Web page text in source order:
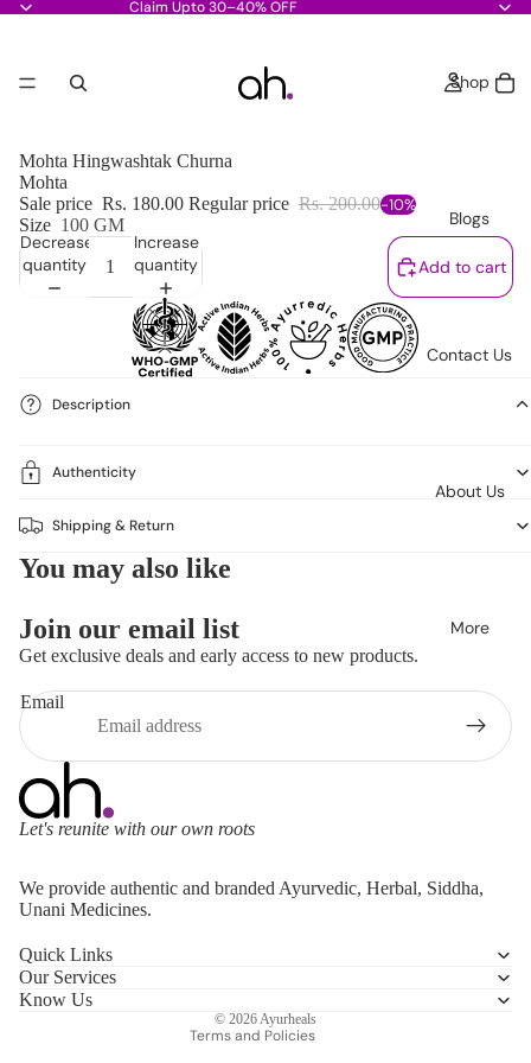
Claim Upto 30–40% OFF
Shop
Blogs
Contact Us
About Us
More
Mohta Hingwashtak Churna
Mohta
Sale price Rs. 180.00 Regular price Rs. 200.00-10%
Size 100 GM
Decrease
quantity
Increase
quantity
Add to cart
Description
Authenticity
Shipping & Return
You may also like
Join our email list
Get exclusive deals and early access to new products.
Email
Let's reunite with our own roots
We provide authentic and branded Ayurvedic, Herbal, Siddha,
Unani Medicines.
Quick Links
Our Services
Know Us
© 2026 Ayurheals
Terms and Policies
Privacy policy